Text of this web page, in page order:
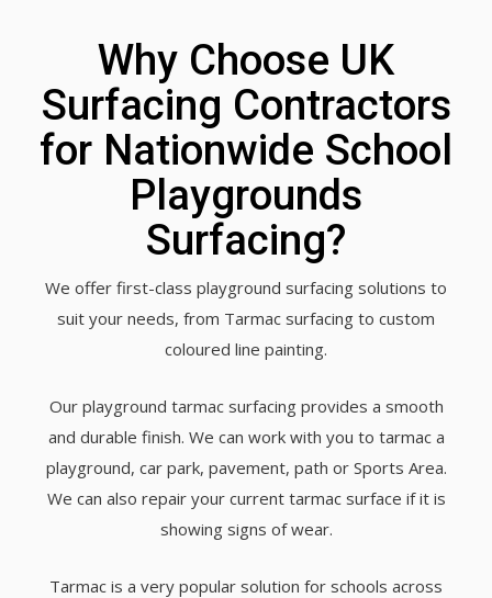
Why Choose UK
Surfacing Contractors
for Nationwide School
Playgrounds
Surfacing?
We offer first-class playground surfacing solutions to
suit your needs, from Tarmac surfacing to custom
coloured line painting.
Our playground tarmac surfacing provides a smooth
and durable finish. We can work with you to tarmac a
playground, car park, pavement, path or Sports Area.
We can also repair your current tarmac surface if it is
showing signs of wear.
Tarmac is a very popular solution for schools across